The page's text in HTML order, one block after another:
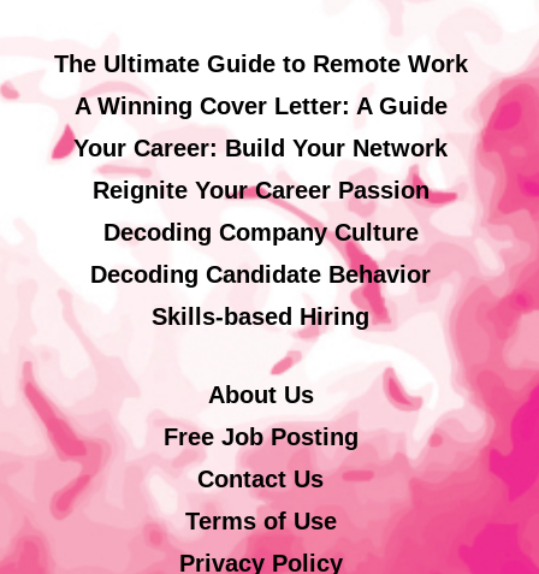
The Ultimate Guide to Remote Work
A Winning Cover Letter: A Guide
Your Career: Build Your Network
Reignite Your Career Passion
Decoding Company Culture
Decoding Candidate Behavior
Skills-based Hiring
About Us
Free Job Posting
Contact Us
Terms of Use
Privacy Policy